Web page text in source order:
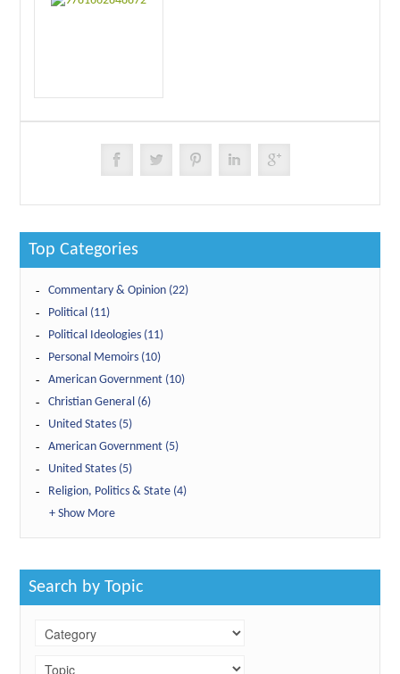
Top Categories
Commentary & Opinion (22)
Political (11)
Political Ideologies (11)
Personal Memoirs (10)
American Government (10)
Christian General (6)
United States (5)
American Government (5)
United States (5)
Religion, Politics & State (4)
+ Show More
Search by Topic